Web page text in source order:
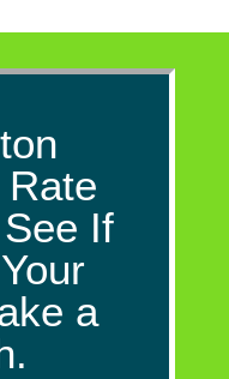
If
a